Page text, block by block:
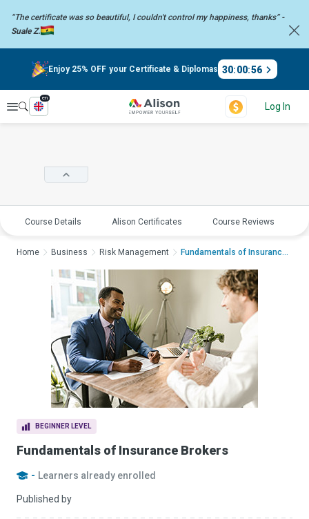
“The certificate was so beautiful, I couldn't control my happiness, thanks” -
Suale Z.
Enjoy 25% OFF your Certificate & Diplomas 30:00:56
Explore
en
Log In
Course Details Alison Certificates Course Reviews
BEGINNER LEVEL
Fundamentals of Insurance Brokers
- Learners already enrolled
Published by
Home Business Risk Management Fundamentals of Insurance Bro...